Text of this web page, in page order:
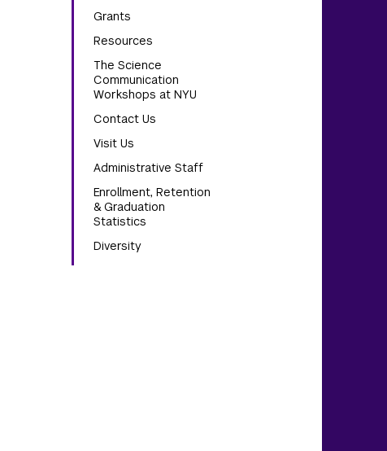
Grants
Resources
The Science
Communication
Workshops at NYU
Contact Us
Visit Us
Administrative Staff
Enrollment, Retention
& Graduation
Statistics
Diversity